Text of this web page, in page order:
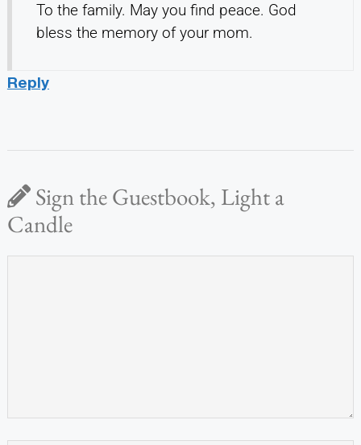
To the family. May you find peace. God
bless the memory of your mom.
Reply
Sign the Guestbook, Light a
Candle